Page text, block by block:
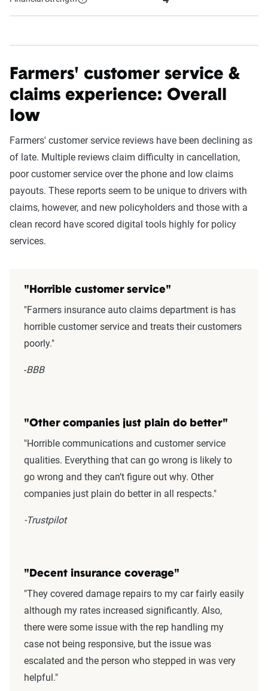
Farmers' customer service &
claims experience: Overall
low
Farmers' customer service reviews have been declining as
of late. Multiple reviews claim difficulty in cancellation,
poor customer service over the phone and low claims
payouts. These reports seem to be unique to drivers with
claims, however, and new policyholders and those with a
clean record have scored digital tools highly for policy
services.
"Horrible customer service"
"Farmers insurance auto claims department is has
horrible customer service and treats their customers
poorly."
-BBB
"Other companies just plain do better"
"Horrible communications and customer service
qualities. Everything that can go wrong is likely to
go wrong and they can’t figure out why. Other
companies just plain do better in all respects."
-Trustpilot
"Decent insurance coverage"
"They covered damage repairs to my car fairly easily
although my rates increased significantly. Also,
there were some issue with the rep handling my
case not being responsive, but the issue was
escalated and the person who stepped in was very
helpful."